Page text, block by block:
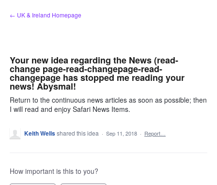
Skip
to
← UK & Ireland Homepage
Your new idea regarding the News (read-
change page-read-changepage-read-
changepage has stopped me reading your
news! Abysmal!
Return to the continuous news articles as soon as possible; then
I will read and enjoy Safari News Items.
Keith Wellsshared this idea · Sep 11, 2018 · Report…
How important is this to you?